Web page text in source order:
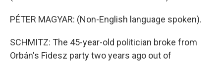
PÉTER MAGYAR: (Non-English language spoken).
SCHMITZ: The 45-year-old politician broke from
Orbán's Fidesz party two years ago out of